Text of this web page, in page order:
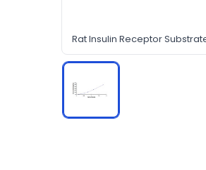
Rat Insulin Receptor Substrate